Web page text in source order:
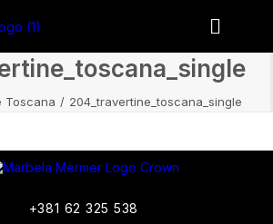
Toscana 204_travertine_toscana_single
+381 62 325 538